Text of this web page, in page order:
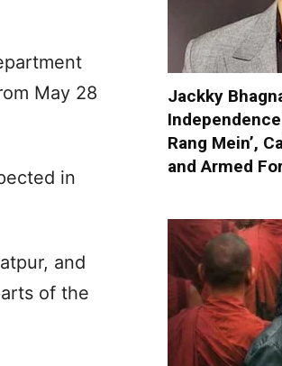
May 28
in
and
of the
Jackky
Rang Mein’,
and Armed